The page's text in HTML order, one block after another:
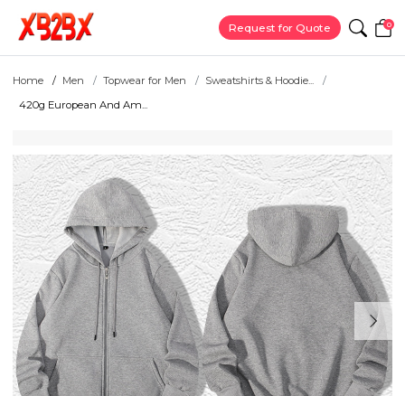
Request for Quote 0
Home Men Topwear for Men
Sweatshirts & Hoodie...
420g European And Am...